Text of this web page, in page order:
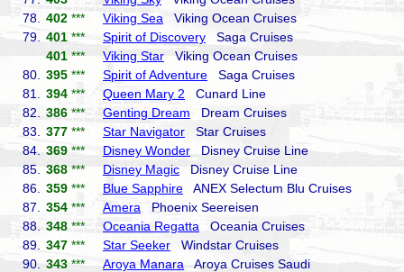
78.
402 *** Viking Sea Viking Ocean Cruises
79.
401 *** Spirit of Discovery Saga Cruises
401 *** Viking Star Viking Ocean Cruises
80.
395 *** Spirit of Adventure Saga Cruises
81.
394 *** Queen Mary 2 Cunard Line
82.
386 *** Genting Dream Dream Cruises
83.
377 *** Star Navigator Star Cruises
84.
369 *** Disney Wonder Disney Cruise Line
85.
368 *** Disney Magic Disney Cruise Line
86.
359 *** Blue Sapphire ANEX Selectum Blu Cruises
87.
354 *** Amera Phoenix Seereisen
88.
348 *** Oceania Regatta Oceania Cruises
89.
347 *** Star Seeker Windstar Cruises
90.
343 *** Aroya Manara Aroya Cruises Saudi